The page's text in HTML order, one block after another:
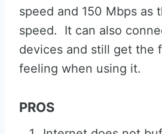
speed and 150 Mbps as
speed. It can also
devices and still get the
feeling when using it.
PROS